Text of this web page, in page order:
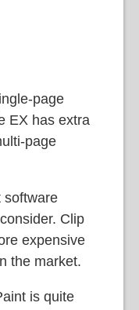
page
EX has extra
page
software
Clip
expensive
the market.
is quite